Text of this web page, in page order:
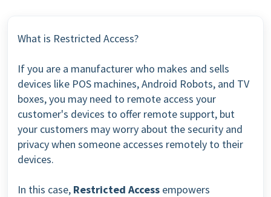
What is Restricted Access?
If you are a manufacturer who makes and sells
devices like POS machines, Android Robots, and TV
boxes, you may need to remote access your
customer's devices to offer remote support, but
your customers may worry about the security and
privacy when someone accesses remotely to their
devices.
In this case, Restricted Access empowers